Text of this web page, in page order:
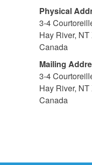
Physical
3-4
Hay River, NT
Canada
Mailing
3-4
Hay River, NT
Canada